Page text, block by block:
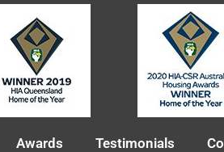
Awards Testimonials